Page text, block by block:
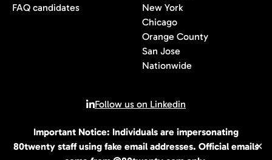
Important Notice: Individuals are impersonating
80twenty staff using fake email addresses. Official emails✕
FAQ candidates
New York
Chicago
Orange County
San Jose
Nationwide
Follow us on Linkedin
© 2026 All rights reserved | 80Twenty LLC